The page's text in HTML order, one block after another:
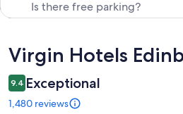
Reviews
Virgin Hotels
9.4 Exceptional
1,480 reviews